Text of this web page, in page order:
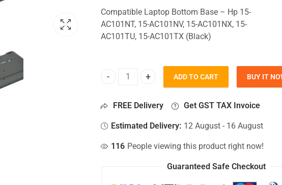
Compatible Laptop Bottom Base – Hp 15-
AC101NT, 15-AC101NV, 15-AC101NX, 15-
AC101TU, 15-AC101TX (Black)
Bottom Base For Hp 15-AC101NT, 15-
ADD TO CART BUY IT
FREE Delivery Get GST TAX Invoice
Estimated Delivery: 12 August - 16 August
116 People viewing this product right now!
Guaranteed Safe Checkout